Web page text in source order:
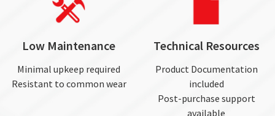
Low Maintenance
Minimal upkeep required
Resistant to common wear
Technical Resources
Product Documentation
included
Post-purchase support
available